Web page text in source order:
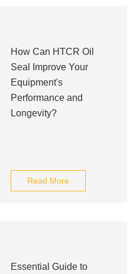
How Can HTCR Oil
Seal Improve Your
Equipment's
Performance and
Longevity?
Read More
Essential Guide to